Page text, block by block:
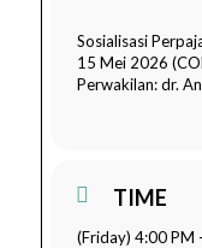
Sosialisasi
15 Mei 2026
Perwakilan: dr.
TIME
(Friday) 4:00 PM